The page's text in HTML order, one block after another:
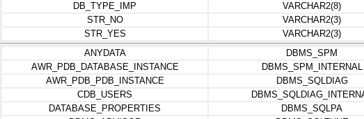
DB_TYPE_IMP
VARCHAR2(8)
STR_NO
VARCHAR2(3)
STR_YES
VARCHAR2(3)
ANYDATA DBMS_SPM
AWR_PDB_DATABASE_INSTANCE
DBMS_SPM_INTERNAL
AWR_PDB_PDB_INSTANCE
DBMS_SQLDIAG
CDB_USERS
DATABASE_PROPERTIES
DBMS_SQLPA